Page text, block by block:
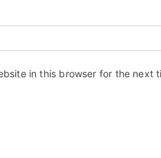
in this browser for the next